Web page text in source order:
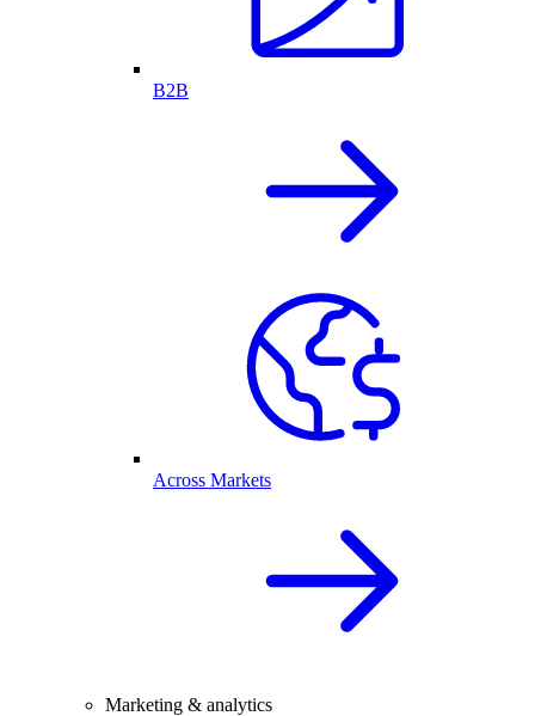
B2B
Across Markets
Marketing & analytics